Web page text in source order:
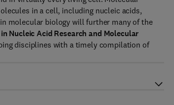
in a cell, including nucleic acids,
molecular biology will further many of the
Nucleic Acid Research and Molecular
disciplines with a timely compilation of